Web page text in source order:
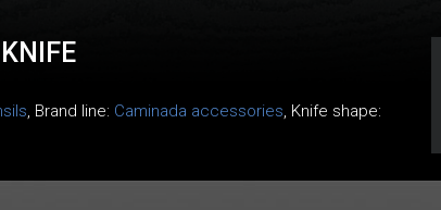
, Brand line: Caminada accessories, Knife shape: